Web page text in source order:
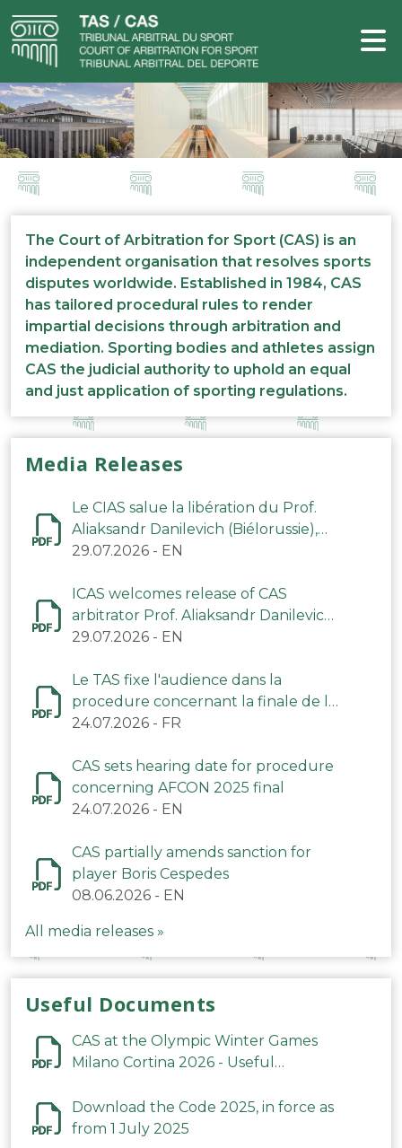
The Court of Arbitration for Sport (CAS) is an
independent organisation that resolves sports
disputes worldwide. Established in 1984, CAS
has tailored procedural rules to render
impartial decisions through arbitration and
mediation. Sporting bodies and athletes assign
CAS the judicial authority to uphold an equal
and just application of sporting regulations.
Media Releases
Le CIAS salue la libération du Prof.
Aliaksandr Danilevich (Biélorussie),
arbitre du TAS
29.07.2026 - EN
ICAS welcomes release of CAS
arbitrator Prof. Aliaksandr Danilevich
(Belarus)
29.07.2026 - EN
Le TAS fixe l'audience dans la
procedure concernant la finale de la
CAN 2025
24.07.2026 - FR
CAS sets hearing date for procedure
concerning AFCON 2025 final
24.07.2026 - EN
CAS partially amends sanction for
player Boris Cespedes
08.06.2026 - EN
All media releases »
Useful Documents
CAS at the Olympic Winter Games
Milano Cortina 2026 - Useful
Download the Code 2025, in force as
from 1 July 2025